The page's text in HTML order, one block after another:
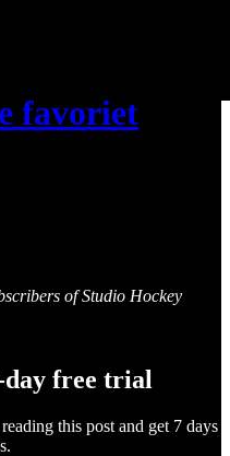
favoriet
of Studio Hockey
day free trial
this post and get 7 days